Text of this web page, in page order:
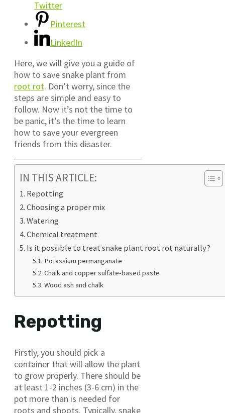
Twitter
Pinterest
LinkedIn
Here, we will give you a guide of
how to save snake plant from
root rot. Don’t worry, since the
steps are simple and easy to
follow. Now it’s not the time to
be panic, it’s the time to learn
how to save your evergreen
friends from this disaster.
IN THIS ARTICLE:
Repotting
Choosing a proper mix
Watering
Chemical treatment
Is it possible to treat snake plant root rot naturally?
Potassium permanganate
Chalk and copper sulfate-based paste
Wood ash and chalk
Repotting
Firstly, you should pick a
container that will allow the plant
to grow properly. There should be
at least 1-2 inches (3-6 cm) in the
pot more than is needed for
roots and shoots. Typically, snake